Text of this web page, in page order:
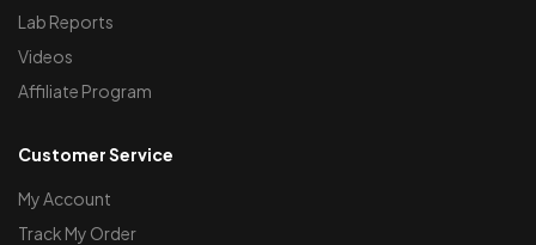
Lab Reports
Videos
Affiliate Program
Customer Service
My Account
Track My Order